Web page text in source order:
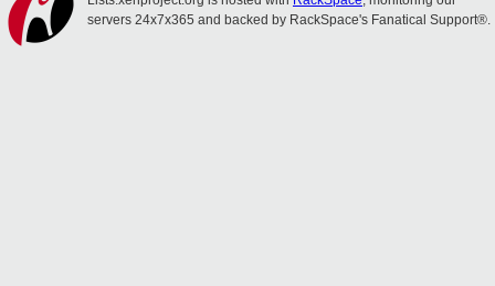
servers 24x7x365 and backed by RackSpace's Fanatical Support®.